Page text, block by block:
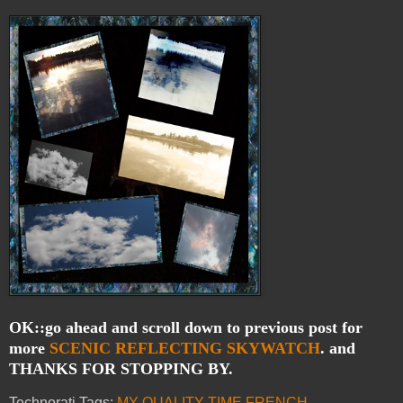
OK::go ahead and scroll down to previous post for
more SCENIC REFLECTING SKYWATCH. and
THANKS FOR STOPPING BY.